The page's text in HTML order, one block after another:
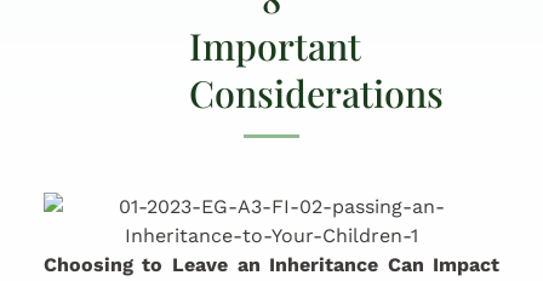
Important
Considerations
Choosing to Leave an Inheritance Can Impact